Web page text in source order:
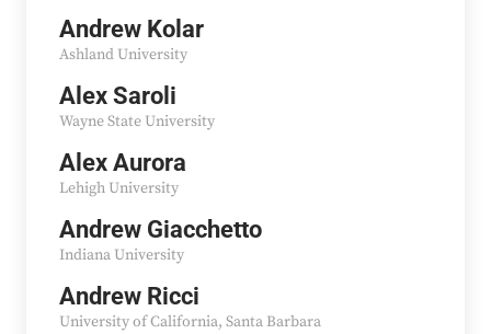
Andrew Kolar
Ashland University
Alex Saroli
Wayne State University
Alex Aurora
Lehigh University
Andrew Giacchetto
Indiana University
Andrew Ricci
University of California, Santa Barbara